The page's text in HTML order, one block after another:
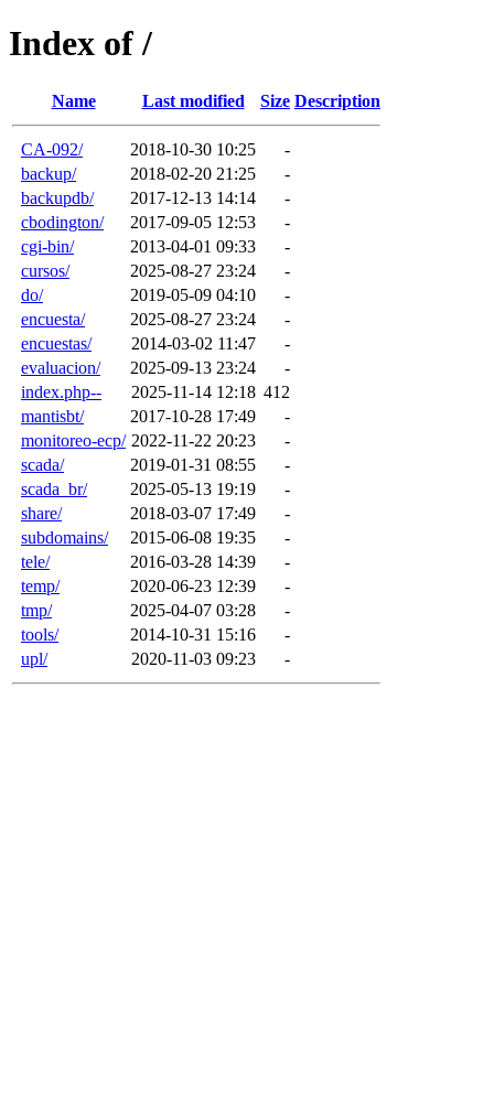
Index of /
Name Last modified Size Description
CA-092/ 2018-10-30 10:25
-
backup/
2018-02-20 21:25
-
backupdb/
2017-12-13 14:14
-
cbodington/
2017-09-05 12:53
-
cgi-bin/
2013-04-01 09:33
-
cursos/
2025-08-27 23:24
-
do/
2019-05-09 04:10
-
encuesta/
2025-08-27 23:24
-
encuestas/
2014-03-02 11:47
-
evaluacion/
2025-09-13 23:24
-
index.php--
2025-11-14 12:18 412
mantisbt/
2017-10-28 17:49
-
monitoreo-ecp/ 2022-11-22 20:23
-
scada/
2019-01-31 08:55
-
scada_br/
2025-05-13 19:19
-
share/
2018-03-07 17:49
-
subdomains/
2015-06-08 19:35
-
tele/
2016-03-28 14:39
-
temp/
2020-06-23 12:39
-
tmp/
2025-04-07 03:28
-
tools/
2014-10-31 15:16
-
upl/
2020-11-03 09:23 -